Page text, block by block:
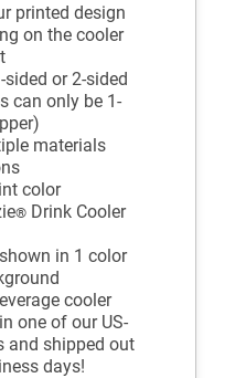
printed design
on the cooler
or 2-sided
can only be 1-
materials
color
® Drink Cooler
in 1 color
cooler
one of our US-
and shipped out
days!